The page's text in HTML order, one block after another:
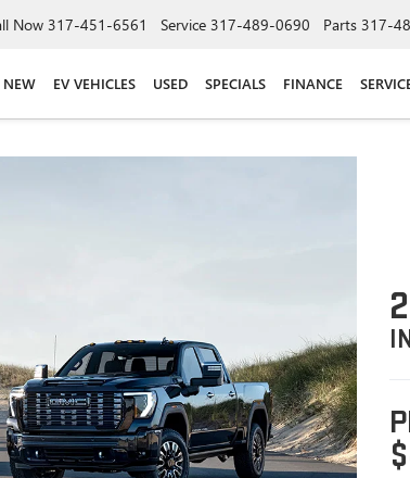
Now 317-451-6561 Service 317-489-0690 Parts 317-
NEW EV VEHICLES USED SPECIALS FINANCE